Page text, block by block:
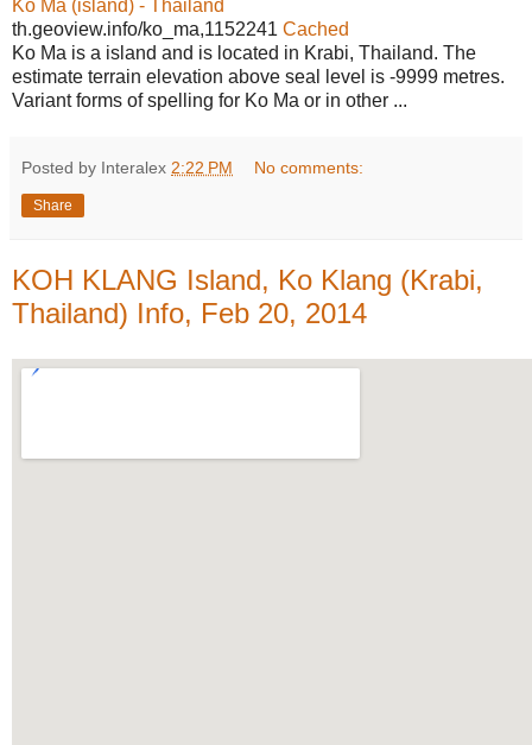
Ko Ma (island) - Thailand
th.geoview.info/ko_ma,1152241 Cached
Ko Ma is a island and is located in Krabi, Thailand. The
estimate terrain elevation above seal level is -9999 metres.
Variant forms of spelling for Ko Ma or in other ...
Posted by Interalex 2:22 PM No comments:
Share
KOH KLANG Island, Ko Klang (Krabi,
Thailand) Info, Feb 20, 2014